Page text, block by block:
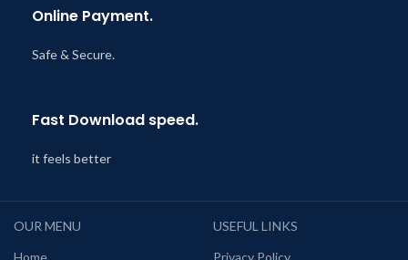
Online Payment.
Safe & Secure.
Fast Download speed.
it feels better
OUR MENU
Home
USEFUL LINKS
Privacy Policy